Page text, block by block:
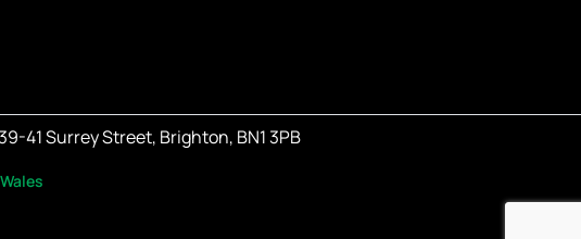
41 Surrey Street, Brighton, BN1 3PB